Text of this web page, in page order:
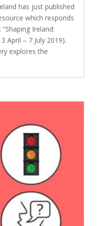
has just published
which responds
Ireland:
April – 7 July 2019).
explores the